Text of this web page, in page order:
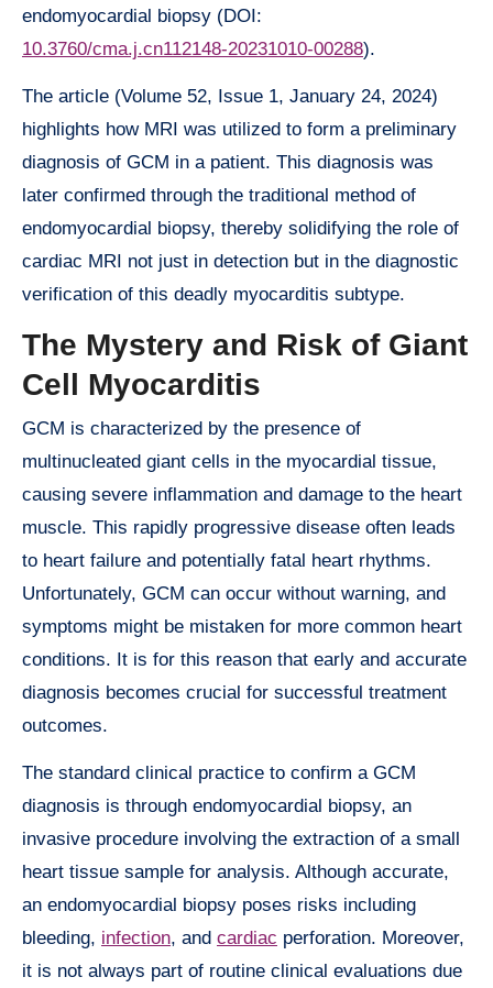
endomyocardial biopsy (DOI:
10.3760/cma.j.cn112148-20231010-00288).
The article (Volume 52, Issue 1, January 24, 2024)
highlights how MRI was utilized to form a preliminary
diagnosis of GCM in a patient. This diagnosis was
later confirmed through the traditional method of
endomyocardial biopsy, thereby solidifying the role of
cardiac MRI not just in detection but in the diagnostic
verification of this deadly myocarditis subtype.
The Mystery and Risk of Giant
Cell Myocarditis
GCM is characterized by the presence of
multinucleated giant cells in the myocardial tissue,
causing severe inflammation and damage to the heart
muscle. This rapidly progressive disease often leads
to heart failure and potentially fatal heart rhythms.
Unfortunately, GCM can occur without warning, and
symptoms might be mistaken for more common heart
conditions. It is for this reason that early and accurate
diagnosis becomes crucial for successful treatment
outcomes.
The standard clinical practice to confirm a GCM
diagnosis is through endomyocardial biopsy, an
invasive procedure involving the extraction of a small
heart tissue sample for analysis. Although accurate,
an endomyocardial biopsy poses risks including
bleeding, infection, and cardiac perforation. Moreover,
it is not always part of routine clinical evaluations due